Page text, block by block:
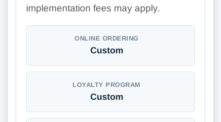
implementation fees may apply.
ONLINE ORDERING
Custom
LOYALTY PROGRAM
Custom